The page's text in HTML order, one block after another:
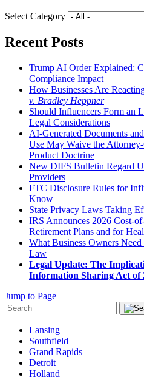
Select Category
Recent Posts
Trump AI Order Explained:
Compliance Impact
How Businesses Are
v. Bradley Heppner
Should Influencers Form an
Legal Considerations
AI-Generated Documents
Use May Waive the
Product Doctrine
New DIFS Bulletin Regard
Providers
FTC Disclosure Rules for
Know
State Privacy Laws Taking
IRS Announces 2026 Cost-
Retirement Plans and for
What Business Owners
Law
Legal Update: The
Information Sharing Act of
Jump to Page
Lansing
Southfield
Grand Rapids
Detroit
Holland